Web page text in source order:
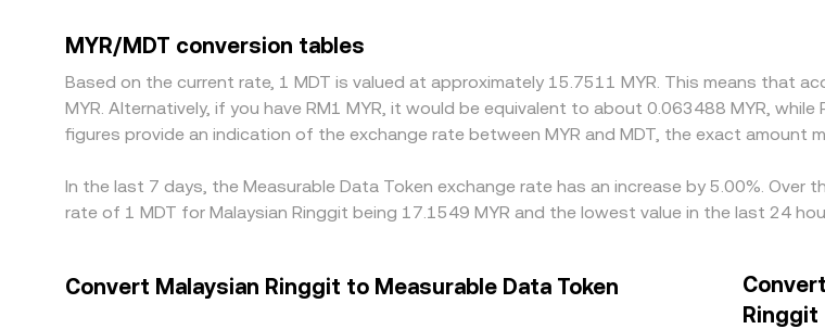
discount relative to its USD peg on a given platform, that basis feeds directly into the
buying where MYR/MDT is cheaper and selling where it is richer, but transfer times, fees,
so modest differences can persist.
MYR/MDT conversion tables
Based on the current rate, 1 MDT is valued at approximately 15.7511 MYR. This means that
MYR. Alternatively, if you have RM1 MYR, it would be equivalent to about 0.063488 MYR,
figures provide an indication of the exchange rate between MYR and MDT, the exact amount
In the last 7 days, the Measurable Data Token exchange rate has an increase by 5.00%.
rate of 1 MDT for Malaysian Ringgit being 17.1549 MYR and the lowest value in the last 24
Convert Malaysian Ringgit to Measurable Data Token
Ringgit